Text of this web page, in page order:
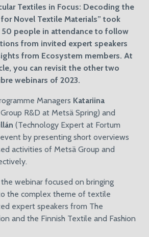
Textiles in Focus: Decoding the
Novel Textile Materials” took
50 people in attendance to follow
from invited expert speakers
from Ecosystem members. At
you can revisit the other two
webinars of 2023.
Managers Katariina
Group R&D at Metsä Spring) and
(Technology Expert at Fortum
by presenting short overviews
activities of Metsä Group and
webinar focused on bringing
the complex theme of textile
expert speakers from The
and the Finnish Textile and Fashion